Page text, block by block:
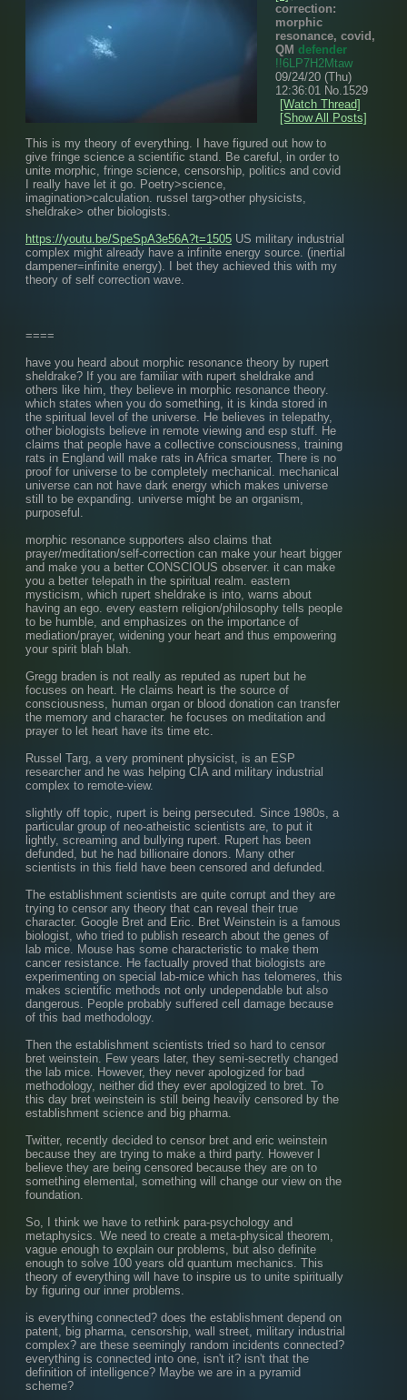
correction:
morphic
resonance, covid,
QM defender
!!6LP7H2Mtaw
09/24/20 (Thu)
12:36:01 No.1529
[Watch Thread]
[Show All Posts]
This is my theory of everything. I have figured out how to
give fringe science a scientific stand. Be careful, in order to
unite morphic, fringe science, censorship, politics and covid
I really have let it go. Poetry>science,
imagination>calculation. russel targ>other physicists,
sheldrake> other biologists.
https://youtu.be/SpeSpA3e56A?t=1505 US military industrial
complex might already have a infinite energy source. (inertial
dampener=infinite energy). I bet they achieved this with my
theory of self correction wave.
====
have you heard about morphic resonance theory by rupert
sheldrake? If you are familiar with rupert sheldrake and
others like him, they believe in morphic resonance theory.
which states when you do something, it is kinda stored in
the spiritual level of the universe. He believes in telepathy,
other biologists believe in remote viewing and esp stuff. He
claims that people have a collective consciousness, training
rats in England will make rats in Africa smarter. There is no
proof for universe to be completely mechanical. mechanical
universe can not have dark energy which makes universe
still to be expanding. universe might be an organism,
purposeful.
morphic resonance supporters also claims that
prayer/meditation/self-correction can make your heart bigger
and make you a better CONSCIOUS observer. it can make
you a better telepath in the spiritual realm. eastern
mysticism, which rupert sheldrake is into, warns about
having an ego. every eastern religion/philosophy tells people
to be humble, and emphasizes on the importance of
mediation/prayer, widening your heart and thus empowering
your spirit blah blah.
Gregg braden is not really as reputed as rupert but he
focuses on heart. He claims heart is the source of
consciousness, human organ or blood donation can transfer
the memory and character. he focuses on meditation and
prayer to let heart have its time etc.
Russel Targ, a very prominent physicist, is an ESP
researcher and he was helping CIA and military industrial
complex to remote-view.
slightly off topic, rupert is being persecuted. Since 1980s, a
particular group of neo-atheistic scientists are, to put it
lightly, screaming and bullying rupert. Rupert has been
defunded, but he had billionaire donors. Many other
scientists in this field have been censored and defunded.
The establishment scientists are quite corrupt and they are
trying to censor any theory that can reveal their true
character. Google Bret and Eric. Bret Weinstein is a famous
biologist, who tried to publish research about the genes of
lab mice. Mouse has some characteristic to make them
cancer resistance. He factually proved that biologists are
experimenting on special lab-mice which has telomeres, this
makes scientific methods not only undependable but also
dangerous. People probably suffered cell damage because
of this bad methodology.
Then the establishment scientists tried so hard to censor
bret weinstein. Few years later, they semi-secretly changed
the lab mice. However, they never apologized for bad
methodology, neither did they ever apologized to bret. To
this day bret weinstein is still being heavily censored by the
establishment science and big pharma.
Twitter, recently decided to censor bret and eric weinstein
because they are trying to make a third party. However I
believe they are being censored because they are on to
something elemental, something will change our view on the
foundation.
So, I think we have to rethink para-psychology and
metaphysics. We need to create a meta-physical theorem,
vague enough to explain our problems, but also definite
enough to solve 100 years old quantum mechanics. This
theory of everything will have to inspire us to unite spiritually
by figuring our inner problems.
is everything connected? does the establishment depend on
patent, big pharma, censorship, wall street, military industrial
complex? are these seemingly random incidents connected?
everything is connected into one, isn't it? isn't that the
definition of intelligence? Maybe we are in a pyramid
scheme?